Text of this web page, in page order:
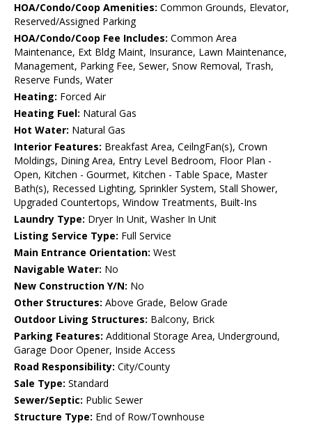
HOA/Condo/Coop Amenities: Common Grounds, Elevator,
Reserved/Assigned Parking
HOA/Condo/Coop Fee Includes: Common Area
Maintenance, Ext Bldg Maint, Insurance, Lawn Maintenance,
Management, Parking Fee, Sewer, Snow Removal, Trash,
Reserve Funds, Water
Heating: Forced Air
Heating Fuel: Natural Gas
Hot Water: Natural Gas
Interior Features: Breakfast Area, CeilngFan(s), Crown
Moldings, Dining Area, Entry Level Bedroom, Floor Plan -
Open, Kitchen - Gourmet, Kitchen - Table Space, Master
Bath(s), Recessed Lighting, Sprinkler System, Stall Shower,
Upgraded Countertops, Window Treatments, Built-Ins
Laundry Type: Dryer In Unit, Washer In Unit
Listing Service Type: Full Service
Main Entrance Orientation: West
Navigable Water: No
New Construction Y/N: No
Other Structures: Above Grade, Below Grade
Outdoor Living Structures: Balcony, Brick
Parking Features: Additional Storage Area, Underground,
Garage Door Opener, Inside Access
Road Responsibility: City/County
Sale Type: Standard
Sewer/Septic: Public Sewer
Structure Type: End of Row/Townhouse